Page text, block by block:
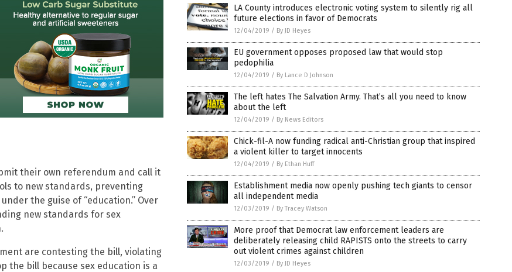
their own referendum and call it
to new standards, preventing
the guise of “education.” Over
new standards for sex
are contesting the bill, violating
the bill because sex education is a
LA County introduces electronic voting system to silently rig all
future elections in favor of Democrats
12/04/2019 / By JD Heyes
EU government opposes proposed law that would stop
pedophilia
12/04/2019 / By Lance D Johnson
The left hates The Salvation Army. That’s all you need to know
about the left
12/04/2019 / By News Editors
Chick-fil-A now funding radical anti-Christian group that inspired
a violent killer to target innocents
12/04/2019 / By Ethan Huff
Establishment media now openly pushing tech giants to censor
all independent media
12/03/2019 / By Tracey Watson
More proof that Democrat law enforcement leaders are
deliberately releasing child RAPISTS onto the streets to carry
out violent crimes against children
12/03/2019 / By JD Heyes